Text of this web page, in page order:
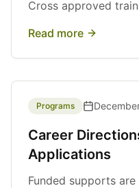
Cross approved
individuals and
Read more
Programs
Career
Applications
Funded supports